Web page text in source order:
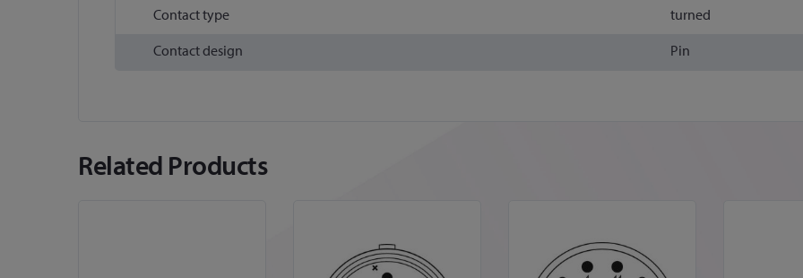
Contact type
turned
Contact design
Pin
Related Products